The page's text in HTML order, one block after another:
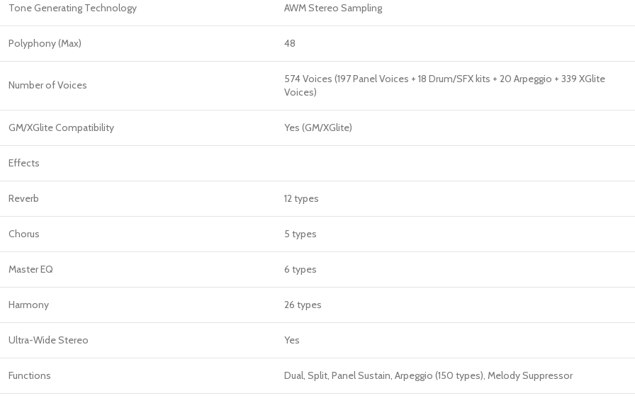
Tone Generating Technology AWM Stereo Sampling
Polyphony (Max) 48
Number of Voices
574 Voices (197 Panel Voices + 18 Drum/SFX kits + 20 Arpeggio + 339 XGlite
Voices)
GM/XGlite Compatibility Yes (GM/XGlite)
Effects
Reverb 12 types
Chorus 5 types
Master EQ 6 types
Harmony 26 types
Ultra-Wide Stereo Yes
Functions Dual, Split, Panel Sustain, Arpeggio (150 types), Melody Suppressor